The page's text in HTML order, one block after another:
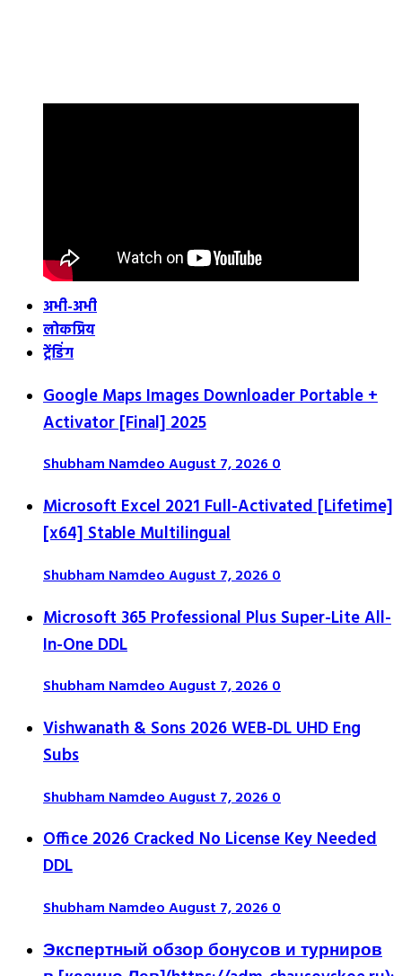
अभी-अभी
लोकप्रिय
ट्रेंडिंग
Google Maps Images Downloader Portable +
Activator [Final] 2025
Shubham NamdeoAugust 7, 20260
Microsoft Excel 2021 Full-Activated [Lifetime]
[x64] Stable Multilingual
Shubham NamdeoAugust 7, 20260
Microsoft 365 Professional Plus Super-Lite All-
In-One DDL
Shubham NamdeoAugust 7, 20260
Vishwanath & Sons 2026 WEB-DL UHD Eng
Subs
Shubham NamdeoAugust 7, 20260
Office 2026 Cracked No License Key Needed
DDL
Shubham NamdeoAugust 7, 20260
Экспертный обзор бонусов и турниров